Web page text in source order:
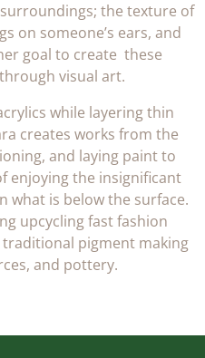
the texture of
on someone’s ears, and
goal to create these
visual art.
while layering thin
creates works from the
and laying paint to
enjoying the insignificant
what is below the surface.
upcycling fast fashion
pigment making
and pottery.